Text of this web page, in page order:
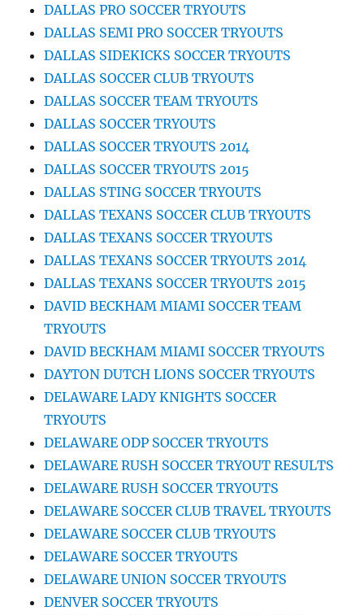
DALLAS PRO SOCCER TRYOUTS
DALLAS SEMI PRO SOCCER TRYOUTS
DALLAS SIDEKICKS SOCCER TRYOUTS
DALLAS SOCCER CLUB TRYOUTS
DALLAS SOCCER TEAM TRYOUTS
DALLAS SOCCER TRYOUTS
DALLAS SOCCER TRYOUTS 2014
DALLAS SOCCER TRYOUTS 2015
DALLAS STING SOCCER TRYOUTS
DALLAS TEXANS SOCCER CLUB TRYOUTS
DALLAS TEXANS SOCCER TRYOUTS
DALLAS TEXANS SOCCER TRYOUTS 2014
DALLAS TEXANS SOCCER TRYOUTS 2015
DAVID BECKHAM MIAMI SOCCER TEAM
TRYOUTS
DAVID BECKHAM MIAMI SOCCER TRYOUTS
DAYTON DUTCH LIONS SOCCER TRYOUTS
DELAWARE LADY KNIGHTS SOCCER
TRYOUTS
DELAWARE ODP SOCCER TRYOUTS
DELAWARE RUSH SOCCER TRYOUT RESULTS
DELAWARE RUSH SOCCER TRYOUTS
DELAWARE SOCCER CLUB TRAVEL TRYOUTS
DELAWARE SOCCER CLUB TRYOUTS
DELAWARE SOCCER TRYOUTS
DELAWARE UNION SOCCER TRYOUTS
DENVER SOCCER TRYOUTS